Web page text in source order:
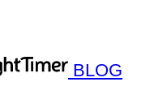
BLOG